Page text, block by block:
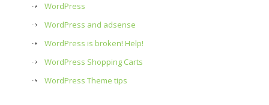
WordPress
WordPress and adsense
WordPress is broken! Help!
WordPress Shopping Carts
WordPress Theme tips